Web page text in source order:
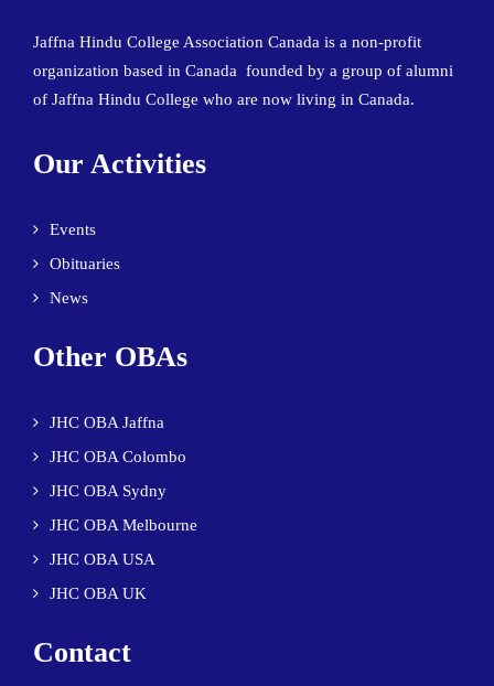
Jaffna Hindu College Association Canada is a non-profit
organization based in Canada founded by a group of alumni
of Jaffna Hindu College who are now living in Canada.
Our Activities
Events
Obituaries
News
Other OBAs
JHC OBA Jaffna
JHC OBA Colombo
JHC OBA Sydny
JHC OBA Melbourne
JHC OBA USA
JHC OBA UK
Contact